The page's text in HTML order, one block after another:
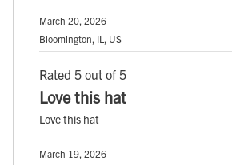
March 20, 2026
Bloomington, IL, US
Rated 5 out of 5
Love this hat
Love this hat
March 19, 2026